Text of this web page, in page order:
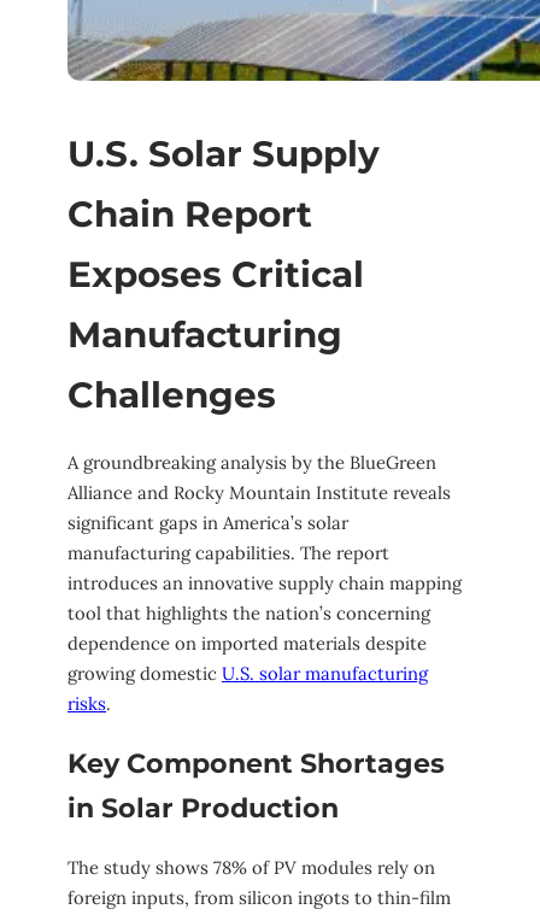
U.S. Solar Supply
Chain Report
Exposes Critical
Manufacturing
Challenges
A groundbreaking analysis by the BlueGreen
Alliance and Rocky Mountain Institute reveals
significant gaps in America’s solar
manufacturing capabilities. The report
introduces an innovative supply chain mapping
tool that highlights the nation’s concerning
dependence on imported materials despite
growing domestic U.S. solar manufacturing
risks.
Key Component Shortages
in Solar Production
The study shows 78% of PV modules rely on
foreign inputs, from silicon ingots to thin-film